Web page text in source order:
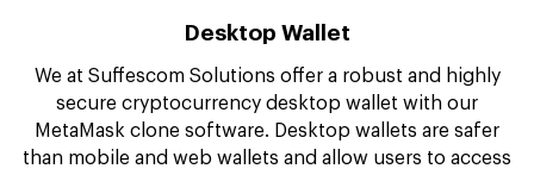
Desktop Wallet
We at Suffescom Solutions offer a robust and highly
secure cryptocurrency desktop wallet with our
MetaMask clone software. Desktop wallets are safer
than mobile and web wallets and allow users to access